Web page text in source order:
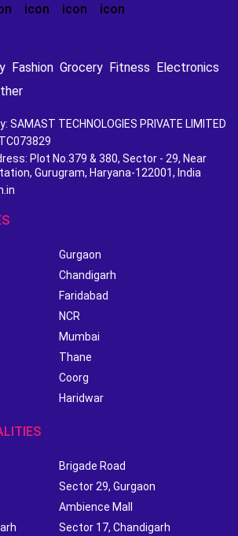
Fashion Grocery Fitness Electronics
TECHNOLOGIES PRIVATE LIMITED
Plot No.379 & 380, Sector - 29, Near
Gurugram, Haryana-122001, India
Gurgaon
Chandigarh
Faridabad
NCR
Mumbai
Thane
Coorg
Haridwar
Brigade Road
Sector 29, Gurgaon
Ambience Mall
Sector 17, Chandigarh